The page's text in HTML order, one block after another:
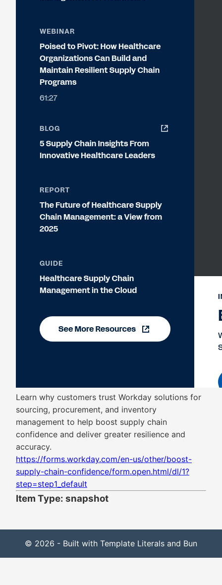
Learn why customers trust Workday solutions for
sourcing, procurement, and inventory
management to help boost supply chain
confidence and deliver greater resilience and
accuracy.
https://forms.workday.com/en-us/other/boost-
supply-chain-confidence/form.open.html/dl/1?
step=step1_default
Item Type: snapshot
© 2026 - Built with Template Literals and Bun